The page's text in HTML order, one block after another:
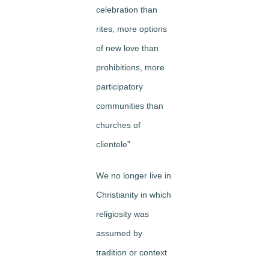
celebration than
rites, more options
of new love than
prohibitions, more
participatory
communities than
churches of
clientele”
We no longer live in
Christianity in which
religiosity was
assumed by
tradition or context